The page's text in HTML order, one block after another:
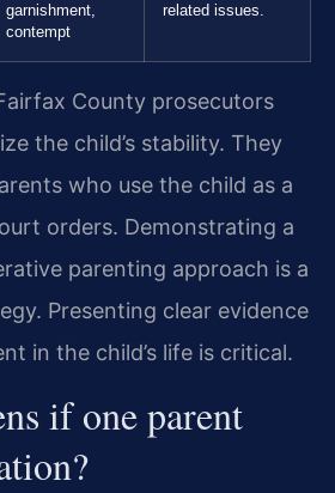
garnishment,
contempt
related issues.
County prosecutors
the child’s stability. They
who use the child as a
orders. Demonstrating a
parenting approach is a
Presenting clear evidence
in the child’s life is critical.
if one parent